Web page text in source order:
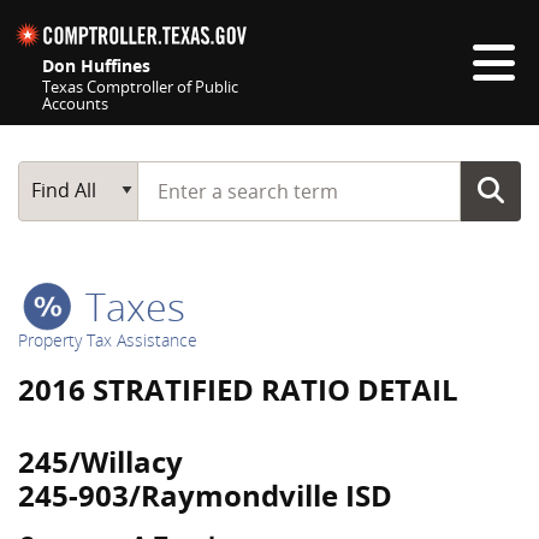
Don Huffines
Texas Comptroller of Public
Accounts
Main Search
Find All
Start typing a search term
Taxes
Property Tax Assistance
2016 STRATIFIED RATIO DETAIL
245/Willacy
245-903/Raymondville ISD